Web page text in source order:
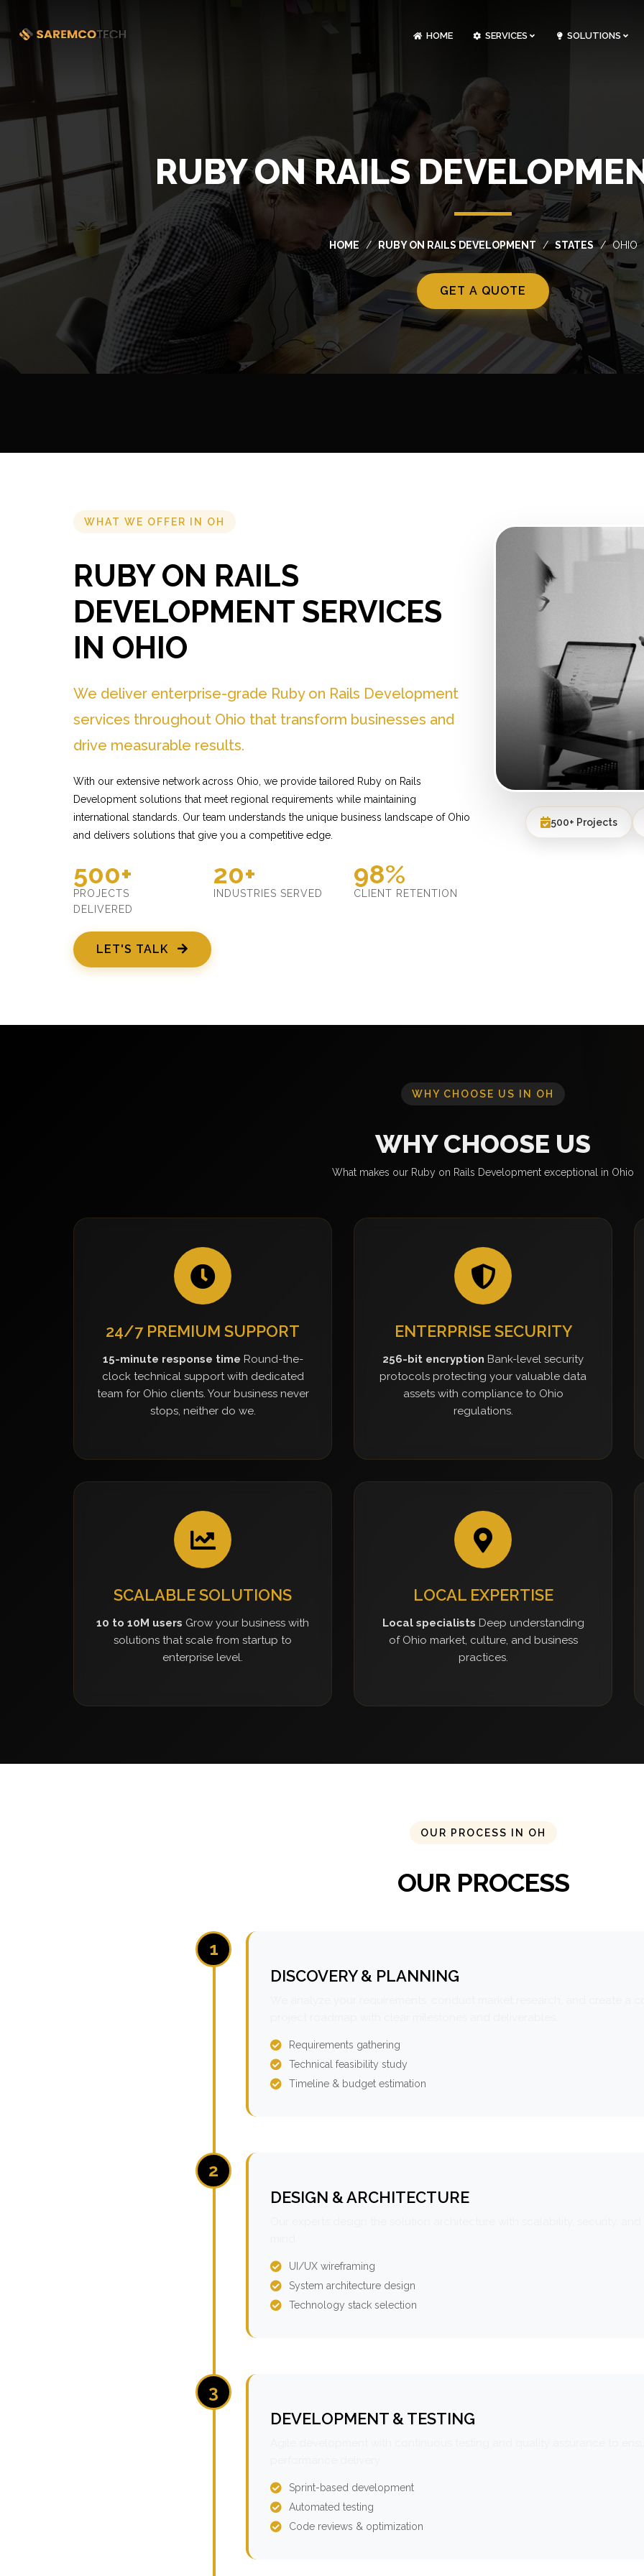
HOME SERVICES SOLUTIONS
RUBY ON RAILS
HOME RUBY ON RAILS DEVELOPMENT STATES OHIO
GET A QUOTE
WHAT WE OFFER IN OH
RUBY ON RAILS
DEVELOPMENT SERVICES
IN OHIO
We deliver enterprise-grade Ruby on Rails Development
services throughout Ohio that transform businesses and
drive measurable results.
With our extensive network across Ohio, we provide tailored Ruby on Rails
Development solutions that meet regional requirements while maintaining
international standards. Our team understands the unique business landscape of Ohio
and delivers solutions that give you a competitive edge.
500+
PROJECTS
DELIVERED
20+
INDUSTRIES SERVED
98%
CLIENT RETENTION
LET'S TALK
500+ Projects
WHY CHOOSE US IN OH
WHY CHOOSE US
What makes our Ruby on Rails Development exceptional in Ohio
24/7 PREMIUM SUPPORT
15-minute response time Round-the-
clock technical support with dedicated
team for Ohio clients. Your business never
stops, neither do we.
ENTERPRISE SECURITY
256-bit encryption Bank-level security
protocols protecting your valuable data
assets with compliance to Ohio
regulations.
SCALABLE SOLUTIONS
10 to 10M users Grow your business with
solutions that scale from startup to
enterprise level.
LOCAL EXPERTISE
Local specialists Deep understanding
of Ohio market, culture, and business
practices.
OUR PROCESS IN OH
OUR PROCESS
1
DISCOVERY & PLANNING
Requirements gathering
Technical feasibility study
Timeline & budget estimation
2
DESIGN & ARCHITECTURE
UI/UX wireframing
System architecture design
Technology stack selection
3
DEVELOPMENT & TESTING
Sprint-based development
Automated testing
Code reviews & optimization